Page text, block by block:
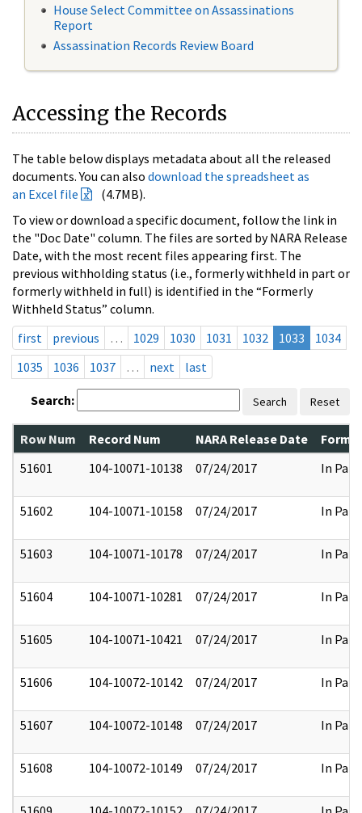
House Select Committee on Assassinations
Report
Assassination Records Review Board
Accessing the Records
The table below displays metadata about all the released
documents. You can also download the spreadsheet as
an Excel file
(4.7MB).
To view or download a specific document, follow the link in
the "Doc Date" column. The files are sorted by NARA Release
Date, with the most recent files appearing first. The
previous withholding status (i.e., formerly withheld in part or
formerly withheld in full) is identified in the “Formerly
Withheld Status” column.
first
previous … 1029 1030 1031 1032 1033
1034
1035
1036 1037 … next last
Search: Search Reset
Row Num Record Num NARA Release Date
51601
104-10071-10138 07/24/2017 In Part
51602 104-10071-10158 07/24/2017 In Part
51603 104-10071-10178 07/24/2017 In Part
51604 104-10071-10281 07/24/2017 In Part
51605 104-10071-10421 07/24/2017 In Part
51606 104-10072-10142 07/24/2017 In Part
51607 104-10072-10148 07/24/2017 In Part
51608 104-10072-10149 07/24/2017 In Part